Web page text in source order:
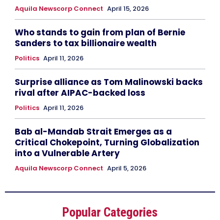
Aquila Newscorp Connect April 15, 2026
Who stands to gain from plan of Bernie
Sanders to tax billionaire wealth
Politics April 11, 2026
Surprise alliance as Tom Malinowski backs
rival after AIPAC-backed loss
Politics April 11, 2026
Bab al-Mandab Strait Emerges as a
Critical Chokepoint, Turning Globalization
into a Vulnerable Artery
Aquila Newscorp Connect April 5, 2026
Popular Categories